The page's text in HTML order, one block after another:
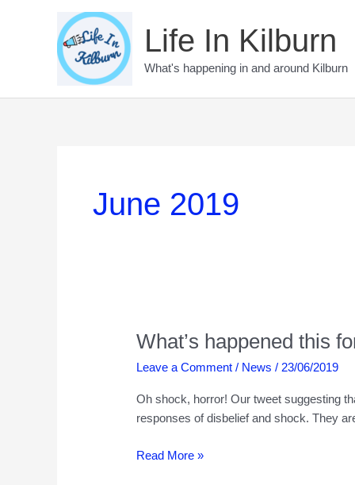
Life In Kilburn
What's happening in and around Kilburn
June 2019
What’s happened this
Leave a Comment / News / 23/06/2019
Oh shock, horror! Our tweet suggesting
responses of disbelief and shock. They
What’s
Read More »